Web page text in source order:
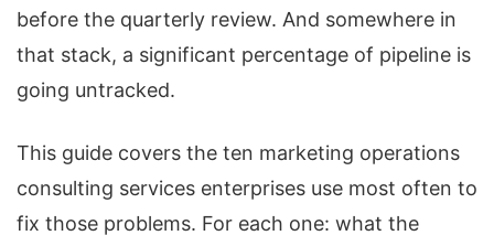
before the quarterly review. And somewhere in
that stack, a significant percentage of pipeline is
going untracked.
This guide covers the ten marketing operations
consulting services enterprises use most often to
fix those problems. For each one: what the